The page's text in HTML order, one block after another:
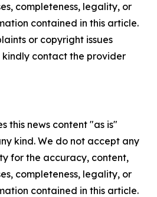
completeness, legality, or
contained in this article.
or copyright issues
contact the provider
this news content "as is"
kind. We do not accept any
for the accuracy, content,
completeness, legality, or
contained in this article.